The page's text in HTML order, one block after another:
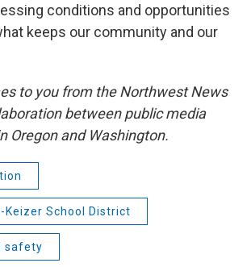
conditions and opportunities
keeps our community and our
to you from the Northwest News
between public media
Oregon and Washington.
Keizer School District
safety